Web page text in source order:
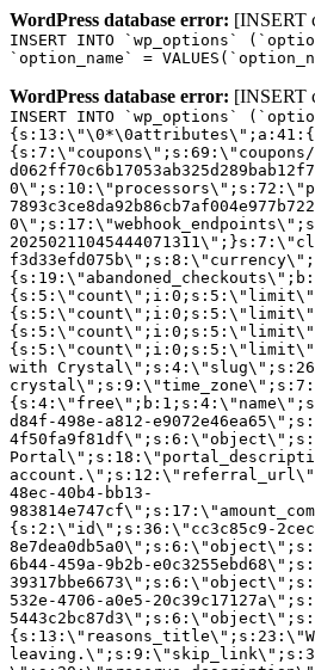
WordPress database error: [INSERT
INSERT INTO `wp_options`
`option_name` =
WordPress database error: [INSERT
INSERT INTO `wp_options`
{s:7:\"coupons\";s:69:\"coupons/
with
d84f-498e-a812-
48ec-40b4-bb13-
{s:2:\"id\";s:36:\"cc3c85c9-
6b44-459a-9b2b-
532e-4706-a0e5-